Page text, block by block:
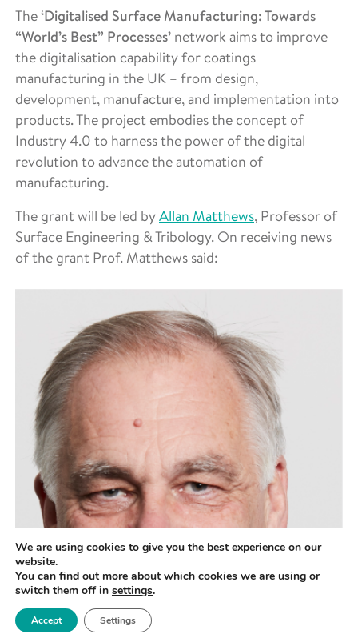
The ‘Digitalised Surface Manufacturing: Towards
“World’s Best” Processes’ network aims to improve
the digitalisation capability for coatings
manufacturing in the UK – from design,
development, manufacture, and implementation into
products. The project embodies the concept of
Industry 4.0 to harness the power of the digital
revolution to advance the automation of
manufacturing.
The grant will be led byAllan Matthews, Professor of
Surface Engineering & Tribology. On receiving news
of the grant Prof. Matthews said:
We are using cookies to give you the best experience on our
website.
You can find out more about which cookies we are using or
switch them off in settings.
Accept Settings